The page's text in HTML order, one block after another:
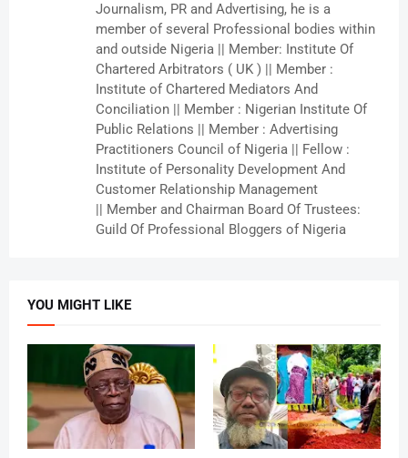
Journalism, PR and Advertising, he is a
member of several Professional bodies within
and outside Nigeria || Member: Institute Of
Chartered Arbitrators ( UK ) || Member :
Institute of Chartered Mediators And
Conciliation || Member : Nigerian Institute Of
Public Relations || Member : Advertising
Practitioners Council of Nigeria || Fellow :
Institute of Personality Development And
Customer Relationship Management
|| Member and Chairman Board Of Trustees:
Guild Of Professional Bloggers of Nigeria
YOU MIGHT LIKE